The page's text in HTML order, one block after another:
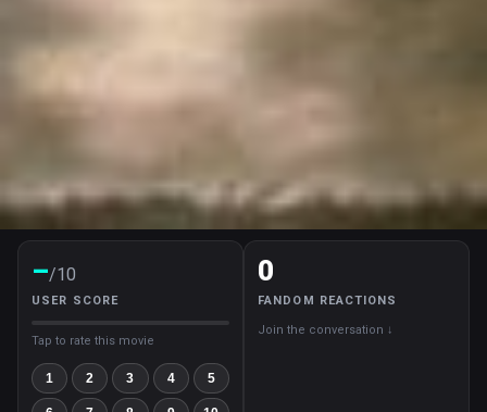
–/10
USER SCORE
Tap to rate this movie
1 2 3 4 5
0
FANDOM REACTIONS
Join the conversation ↓